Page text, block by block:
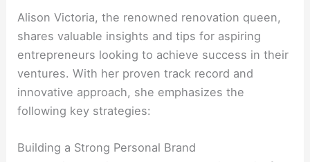
Alison Victoria, the renowned renovation queen,
shares valuable insights and tips for aspiring
entrepreneurs looking to achieve success in their
ventures. With her proven track record and
innovative approach, she emphasizes the
following key strategies:
Building a Strong Personal Brand